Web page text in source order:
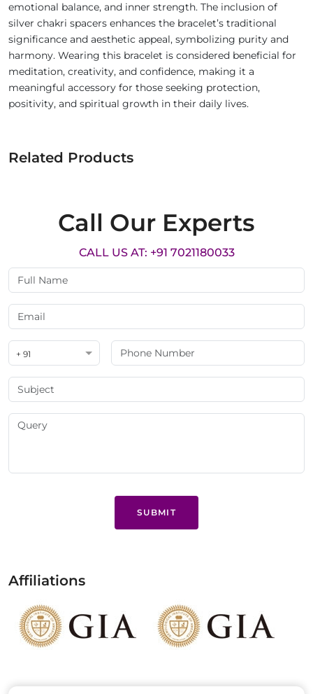
emotional balance, and inner strength. The inclusion of
silver chakri spacers enhances the bracelet’s traditional
significance and aesthetic appeal, symbolizing purity and
harmony. Wearing this bracelet is considered beneficial for
meditation, creativity, and confidence, making it a
meaningful accessory for those seeking protection,
positivity, and spiritual growth in their daily lives.
Related Products
Call Our Experts
CALL US AT: +91 7021180033
+ 91
SUBMIT
Affiliations